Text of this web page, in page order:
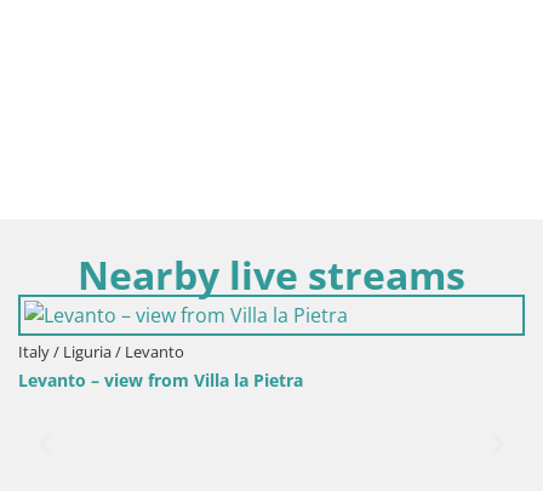
Nearby live streams
Italy / Liguria / Levanto
Levanto – view from Villa la Pietra